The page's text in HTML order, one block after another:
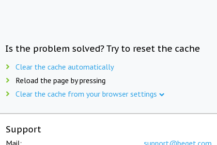
Is the problem solved? Try to reset the cache
Clear the cache automatically
Reload the page by pressing
Clear the cache from your browser settings
Support
Mail: support@beget.com